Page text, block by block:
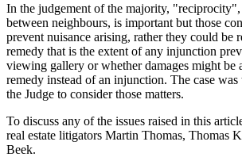
In the judgement of the majority,
between neighbours, is important but those
prevent nuisance arising, rather they could be
remedy that is the extent of any injunction
viewing gallery or whether damages might be
remedy instead of an injunction. The case was
the Judge to consider those matters.
To discuss any of the issues raised in this
real estate litigators Martin Thomas, Thomas
Beek.